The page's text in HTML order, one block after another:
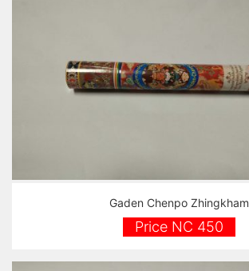
Gaden Chenpo Zhingkham
Price NC 450